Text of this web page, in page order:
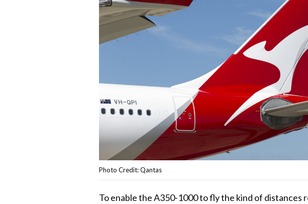
Photo Credit: Qantas
To enable the A350-1000 to fly the kind of